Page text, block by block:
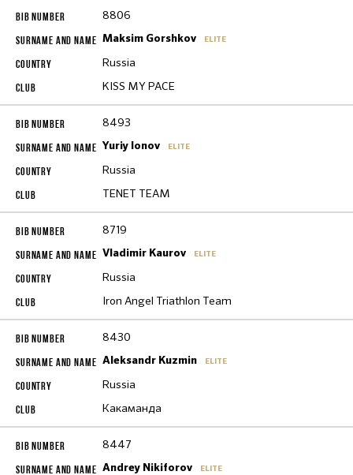
8806
Maksim Gorshkov ELITE
Russia
KISS MY PACE
8493
Yuriy Ionov ELITE
Russia
TENET TEAM
8719
Vladimir Kaurov ELITE
Russia
Iron Angel Triathlon Team
8430
Aleksandr Kuzmin ELITE
Russia
Какаманда
8447
Andrey Nikiforov ELITE